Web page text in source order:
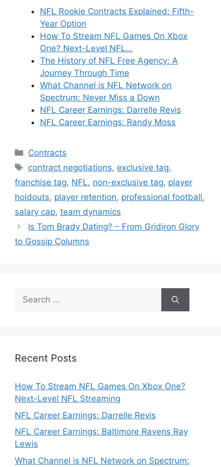
NFL Rookie Contracts Explained: Fifth-
Year Option
How To Stream NFL Games On Xbox
One? Next-Level NFL…
The History of NFL Free Agency: A
Journey Through Time
What Channel is NFL Network on
Spectrum: Never Miss a Down
NFL Career Earnings: Darrelle Revis
NFL Career Earnings: Randy Moss
Categories
Contracts
Tags
contract negotiations, exclusive tag,
franchise tag, NFL, non-exclusive tag, player
holdouts, player retention, professional football,
salary cap, team dynamics
Is Tom Brady Dating? – From Gridiron Glory
to Gossip Columns
Search
for:
Recent Posts
How To Stream NFL Games On Xbox One?
Next-Level NFL Streaming
NFL Career Earnings: Darrelle Revis
NFL Career Earnings: Baltimore Ravens Ray
Lewis
What Channel is NFL Network on Spectrum: